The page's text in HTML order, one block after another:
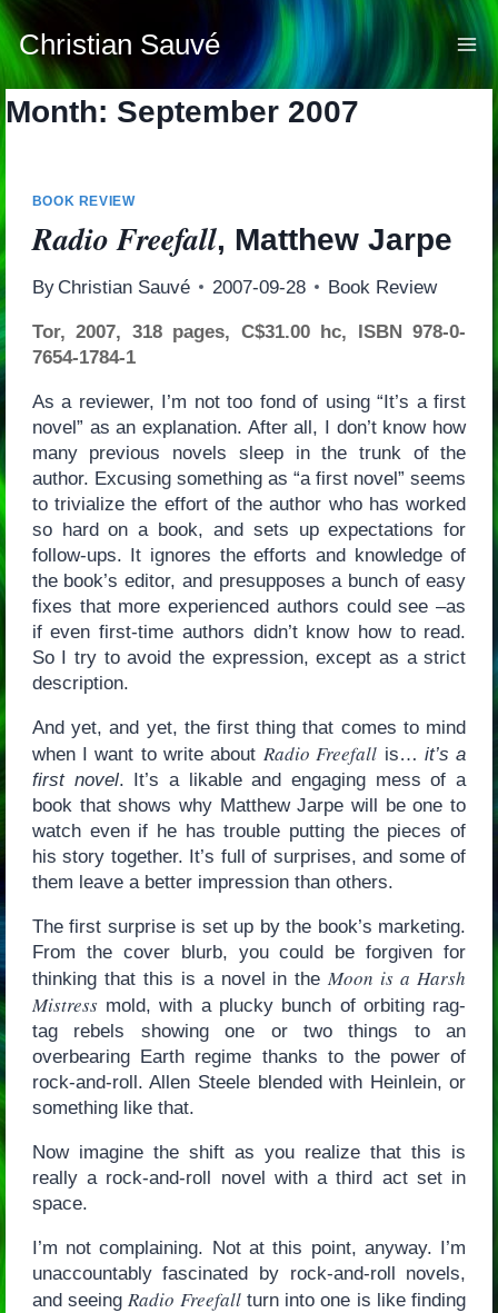
Skip
to
content
Christian Sauvé
Month: September 2007
BOOK REVIEW
Radio Freefall, Matthew Jarpe
By Christian Sauvé 2007-09-28 Book Review
Tor, 2007, 318 pages, C$31.00 hc, ISBN 978-0-
7654-1784-1
As a reviewer, I’m not too fond of using “It’s a first
novel” as an explanation. After all, I don’t know how
many previous novels sleep in the trunk of the
author. Excusing something as “a first novel” seems
to trivialize the effort of the author who has worked
so hard on a book, and sets up expectations for
follow-ups. It ignores the efforts and knowledge of
the book’s editor, and presupposes a bunch of easy
fixes that more experienced authors could see –as
if even first-time authors didn’t know how to read.
So I try to avoid the expression, except as a strict
description.
And yet, and yet, the first thing that comes to mind
when I want to write about Radio Freefall is… it’s a
first novel. It’s a likable and engaging mess of a
book that shows why Matthew Jarpe will be one to
watch even if he has trouble putting the pieces of
his story together. It’s full of surprises, and some of
them leave a better impression than others.
The first surprise is set up by the book’s marketing.
From the cover blurb, you could be forgiven for
thinking that this is a novel in theMoon is a Harsh
Mistressmold, with a plucky bunch of orbiting rag-
tag rebels showing one or two things to an
overbearing Earth regime thanks to the power of
rock-and-roll. Allen Steele blended with Heinlein, or
something like that.
Now imagine the shift as you realize that this is
really a rock-and-roll novel with a third act set in
space.
I’m not complaining. Not at this point, anyway. I’m
unaccountably fascinated by rock-and-roll novels,
and seeingRadio Freefallturn into one is like finding